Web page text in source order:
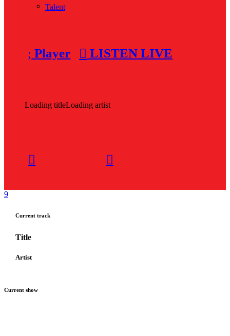
Talent
Player LISTEN LIVE
Loading titleLoading artist
Current track
Title
Artist
Current show